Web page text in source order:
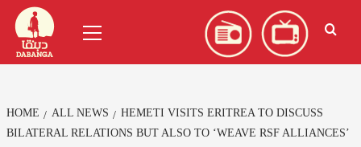
Skip
content
Menu
HOME ALL NEWS
HEMETI VISITS ERITREA TO DISCUSS
BILATERAL RELATIONS BUT ALSO TO ‘WEAVE RSF ALLIANCES’